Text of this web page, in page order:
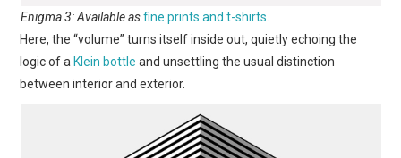
Enigma 3: Available asfine prints and t-shirts.
Here, the “volume” turns itself inside out, quietly echoing the
logic of a Klein bottle and unsettling the usual distinction
between interior and exterior.